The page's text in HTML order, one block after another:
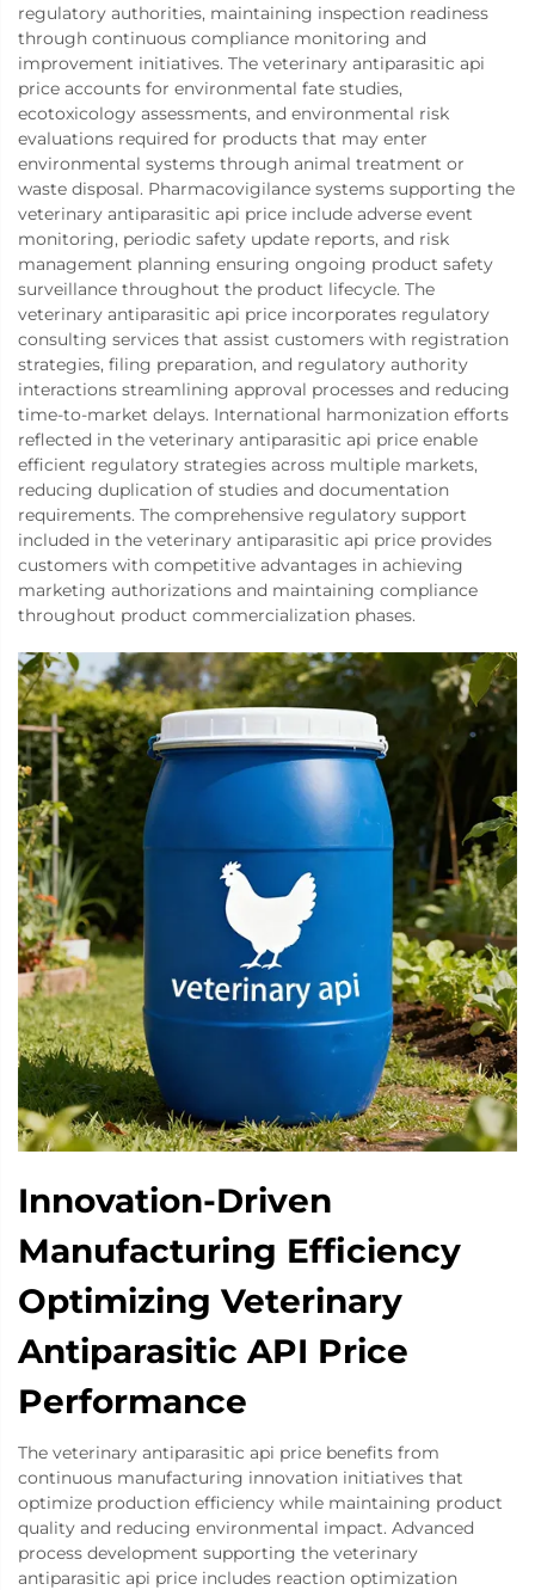
regulatory authorities, maintaining inspection readiness
through continuous compliance monitoring and
improvement initiatives. The veterinary antiparasitic api
price accounts for environmental fate studies,
ecotoxicology assessments, and environmental risk
evaluations required for products that may enter
environmental systems through animal treatment or
waste disposal. Pharmacovigilance systems supporting the
veterinary antiparasitic api price include adverse event
monitoring, periodic safety update reports, and risk
management planning ensuring ongoing product safety
surveillance throughout the product lifecycle. The
veterinary antiparasitic api price incorporates regulatory
consulting services that assist customers with registration
strategies, filing preparation, and regulatory authority
interactions streamlining approval processes and reducing
time-to-market delays. International harmonization efforts
reflected in the veterinary antiparasitic api price enable
efficient regulatory strategies across multiple markets,
reducing duplication of studies and documentation
requirements. The comprehensive regulatory support
included in the veterinary antiparasitic api price provides
customers with competitive advantages in achieving
marketing authorizations and maintaining compliance
throughout product commercialization phases.
Innovation-Driven
Manufacturing Efficiency
Optimizing Veterinary
Antiparasitic API Price
Performance
The veterinary antiparasitic api price benefits from
continuous manufacturing innovation initiatives that
optimize production efficiency while maintaining product
quality and reducing environmental impact. Advanced
process development supporting the veterinary
antiparasitic api price includes reaction optimization